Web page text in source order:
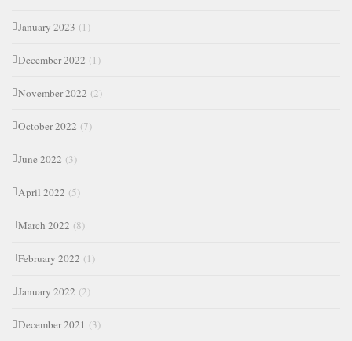
January 2023 (1)
December 2022 (1)
November 2022 (2)
October 2022 (7)
June 2022 (3)
April 2022 (5)
March 2022 (8)
February 2022 (1)
January 2022 (2)
December 2021 (3)